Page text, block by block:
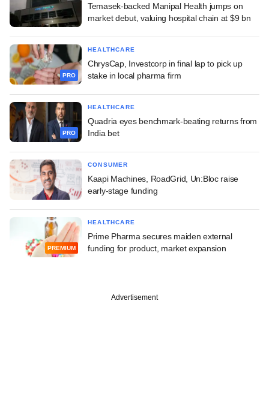
Temasek-backed Manipal Health jumps on
market debut, valuing hospital chain at $9 bn
PRO
HEALTHCARE
ChrysCap, Investcorp in final lap to pick up
stake in local pharma firm
PRO
HEALTHCARE
Quadria eyes benchmark-beating returns from
India bet
CONSUMER
Kaapi Machines, RoadGrid, Un:Bloc raise
early-stage funding
PREMIUM
HEALTHCARE
Prime Pharma secures maiden external
funding for product, market expansion
Advertisement